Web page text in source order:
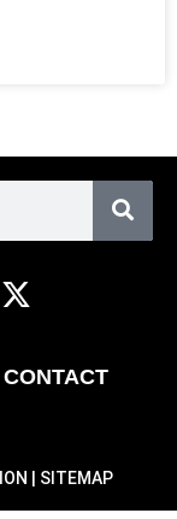
CONTACT
| SITEMAP